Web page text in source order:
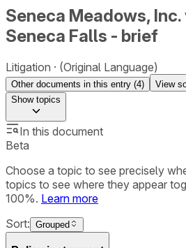
Seneca Meadows, Inc.
Seneca Falls - brief
Litigation (Original Language)
Other documents in this entry (4)
View
Showtopics
In this document
Beta
Choose a topic to see precisely
topics to see where they appear
100%. Learn more
Sort: Grouped